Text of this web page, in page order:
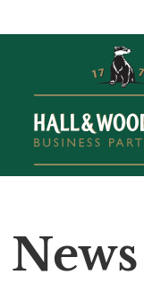
News